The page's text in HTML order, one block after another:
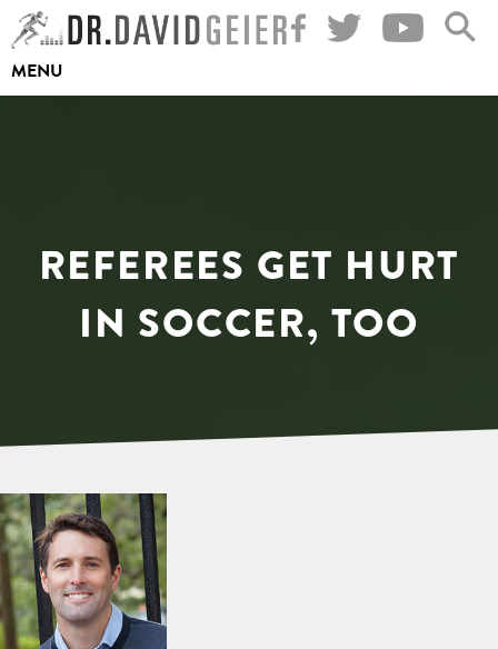
Skip
to
content
MENU
REFEREES GET HURT
IN SOCCER, TOO